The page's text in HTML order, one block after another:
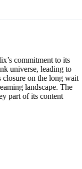
commitment to its
universe, leading to
closure on the long wait
landscape. The
part of its content